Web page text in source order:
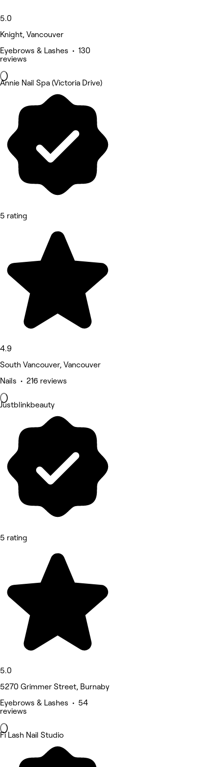
5.0
Knight, Vancouver
Eyebrows & Lashes • 130
reviews
Annie Nail Spa (Victoria Drive)
5 rating
4.9
South Vancouver, Vancouver
Nails • 216 reviews
Justblinkbeauty
5 rating
5.0
5270 Grimmer Street, Burnaby
Eyebrows & Lashes • 54
reviews
Fi Lash Nail Studio